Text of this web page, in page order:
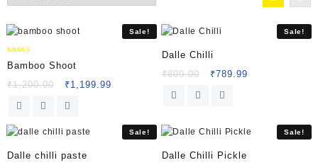
Sale!
Rated
5.00
Bamboo Shoot
₹1,200.00 ₹1,199.99
Sale!
Dalle Chilli
₹800.00 ₹789.99
Sale!
Dalle chilli paste
Sale!
Dalle Chilli Pickle